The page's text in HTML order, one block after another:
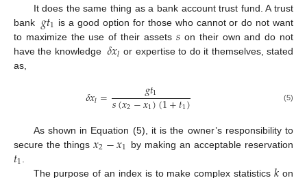
It does the same thing as a bank account trust fund. A trust
bank 𝑔𝑡1 is a good option for those who cannot or do not want
to maximize the use of their assets 𝑠 on their own and do not
have the knowledge 𝛿𝑥𝑙 or expertise to do it themselves, stated
as,
𝛿𝑥𝑙= 𝑔𝑡1
𝑠(𝑥2−𝑥1)(1+𝑡1) (5)
As shown in Equation (5), it is the owner’s responsibility to
secure the things𝑥2−𝑥1 by making an acceptable reservation
𝑡1
The purpose of an index is to make complex statistics
on